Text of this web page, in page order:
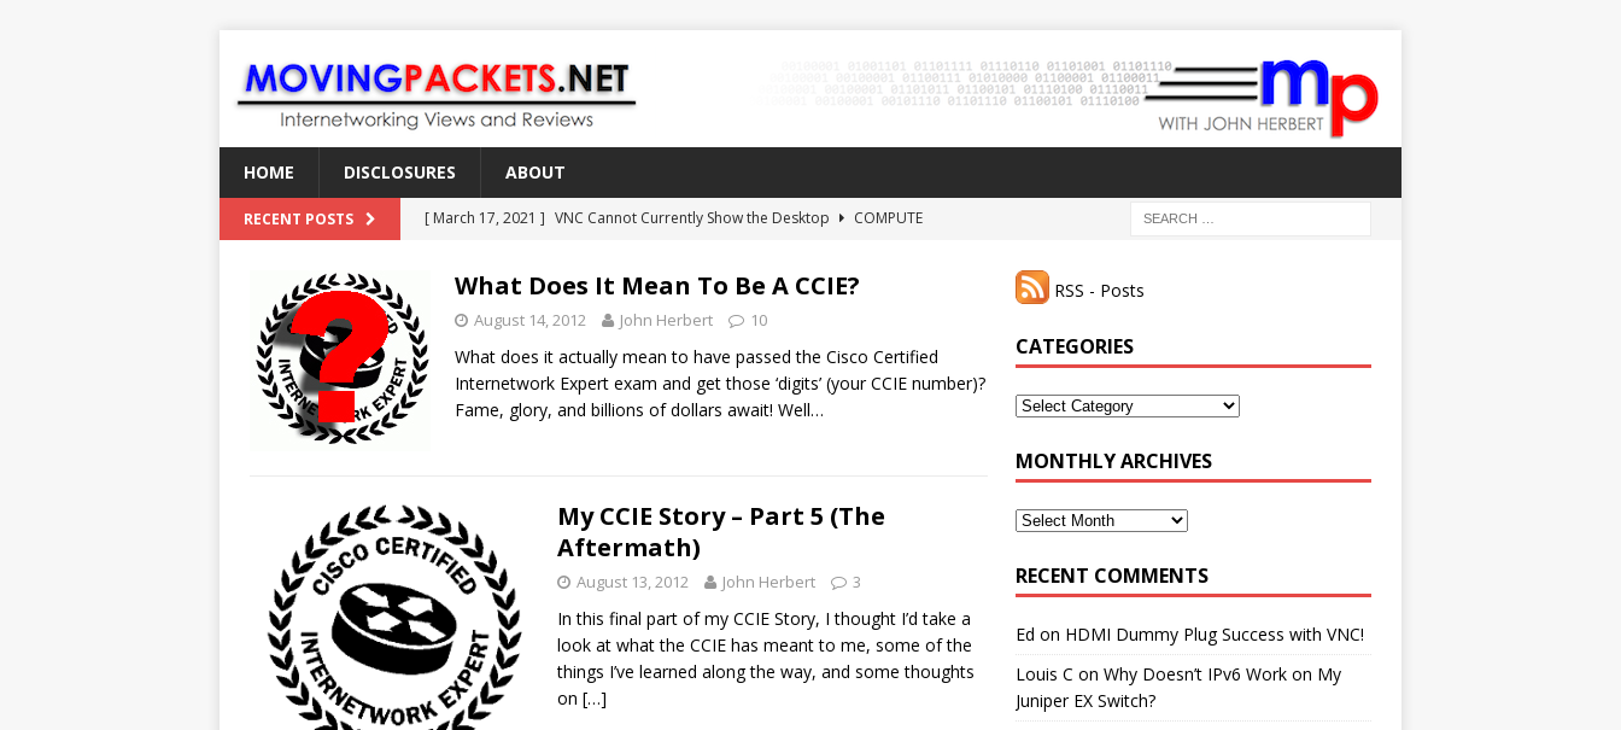
HOME DISCLOSURES ABOUT
RECENT POSTS [ March 17, 2021 ] VNC Cannot Currently Show the Desktop
COMPUTE
[ June 21, 2022 ] CLI Shortcut for Visual Studio Code on MacOS
[ January 28, 2022 ]
[ March 19, 2021 ] HDMI Dummy Plug Success with VNC! COMPUTE
What Does It Mean To Be A CCIE?
August 14, 2012 John Herbert 10
What does it actually mean to have passed the Cisco Certified
Internetwork Expert exam and get those ‘digits’ (your CCIE number)?
Fame, glory, and billions of dollars await! Well…
My CCIE Story – Part 5 (The
Aftermath)
August 13, 2012 John Herbert 3
In this final part of my CCIE Story, I thought I’d take a
look at what the CCIE has meant to me, some of the
things I’ve learned along the way, and some thoughts
on […]
RSS - Posts
CATEGORIES
Categories
MONTHLY ARCHIVES
Monthly
RECENT COMMENTS
Ed on HDMI Dummy Plug Success with VNC!
Louis C onWhy Doesn’t IPv6 Work on My
Juniper EX Switch?